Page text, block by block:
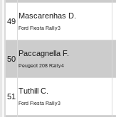
49
Mascarenhas D.
Ford Fiesta Rally3
50
Paccagnella F.
Peugeot 208 Rally4
51
Tuthill C.
Ford Fiesta Rally3